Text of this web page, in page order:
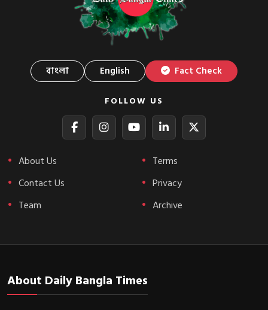
বাংলা English Fact Check
FOLLOW US
About Us
Contact Us
Team
Terms
Privacy
Archive
About Daily Bangla Times